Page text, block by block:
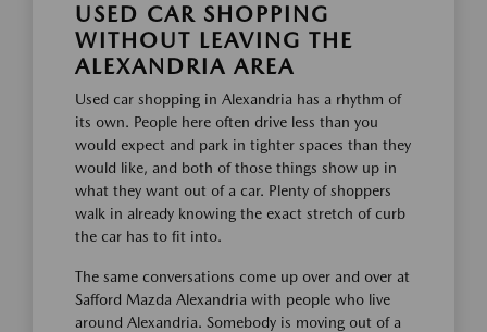
USED CAR SHOPPING
WITHOUT LEAVING THE
ALEXANDRIA AREA
Used car shopping in Alexandria has a rhythm of
its own. People here often drive less than you
would expect and park in tighter spaces than they
would like, and both of those things show up in
what they want out of a car. Plenty of shoppers
walk in already knowing the exact stretch of curb
the car has to fit into.
The same conversations come up over and over at
Safford Mazda Alexandria with people who live
around Alexandria. Somebody is moving out of a